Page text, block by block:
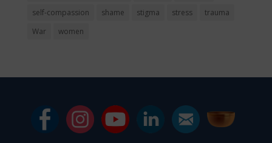
self-compassion
shame stigma stress
trauma
War
women